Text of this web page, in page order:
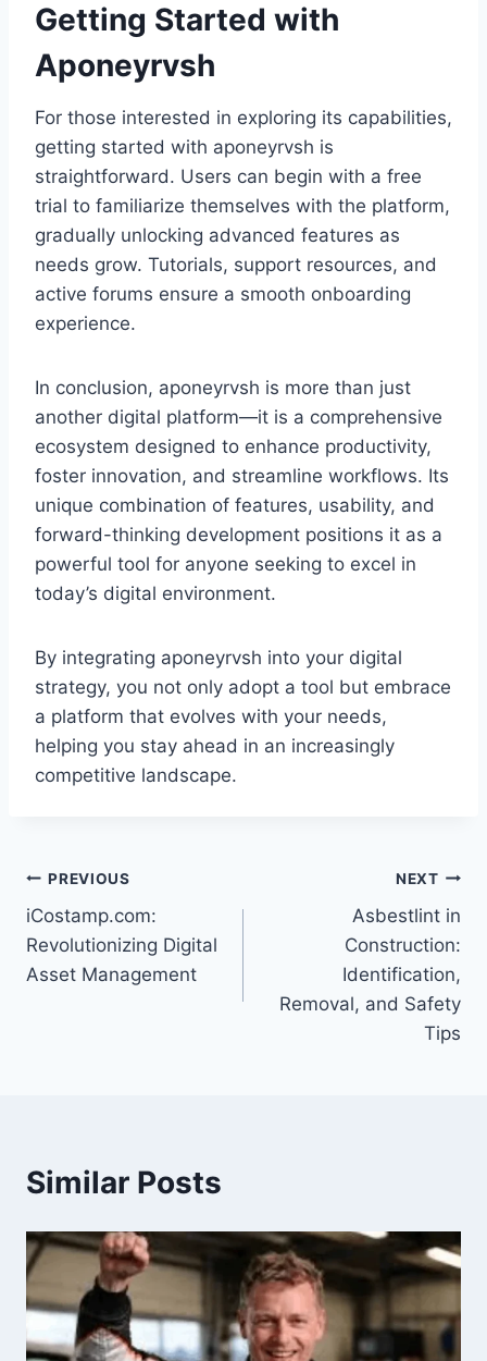
Getting Started with
Aponeyrvsh
For those interested in exploring its capabilities,
getting started with aponeyrvsh is
straightforward. Users can begin with a free
trial to familiarize themselves with the platform,
gradually unlocking advanced features as
needs grow. Tutorials, support resources, and
active forums ensure a smooth onboarding
experience.
In conclusion, aponeyrvsh is more than just
another digital platform—it is a comprehensive
ecosystem designed to enhance productivity,
foster innovation, and streamline workflows. Its
unique combination of features, usability, and
forward-thinking development positions it as a
powerful tool for anyone seeking to excel in
today’s digital environment.
By integrating aponeyrvsh into your digital
strategy, you not only adopt a tool but embrace
a platform that evolves with your needs,
helping you stay ahead in an increasingly
competitive landscape.
Post
navigation
PREVIOUS
iCostamp.com:
Revolutionizing Digital
Asset Management
NEXT
Asbestlint in
Construction:
Identification,
Removal, and Safety
Tips
Similar Posts